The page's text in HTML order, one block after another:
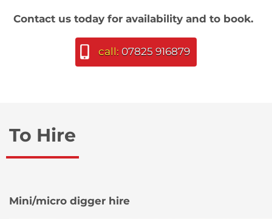
Contact us today for availability and to book.
call: 07825 916879
To Hire
Mini/micro digger hire